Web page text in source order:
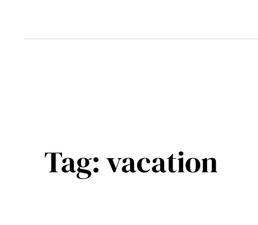
Tag:vacation